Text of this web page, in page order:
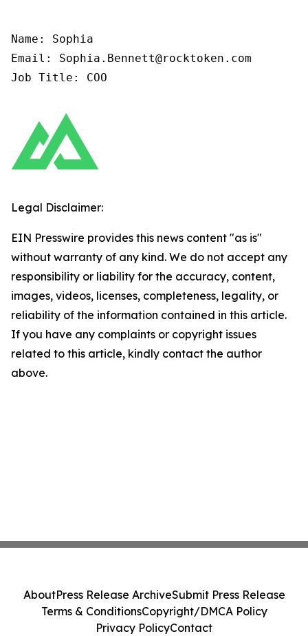
Name: Sophia
Email: Sophia.Bennett@rocktoken.com
Job Title: COO
Legal Disclaimer:
EIN Presswire provides this news content "as is"
without warranty of any kind. We do not accept any
responsibility or liability for the accuracy, content,
images, videos, licenses, completeness, legality, or
reliability of the information contained in this article.
If you have any complaints or copyright issues
related to this article, kindly contact the author
above.
AboutPress Release ArchiveSubmit Press Release
Terms & ConditionsCopyright/DMCA Policy
Privacy PolicyContact